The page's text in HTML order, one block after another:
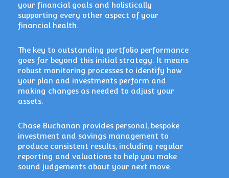
your financial goals and holistically
supporting every other aspect of your
financial health.
The key to outstanding portfolio performance
goes far beyond this initial strategy. It means
robust monitoring processes to identify how
your plan and investments perform and
making changes as needed to adjust your
assets.
Chase Buchanan provides personal, bespoke
investment and savings management to
produce consistent results, including regular
reporting and valuations to help you make
sound judgements about your next move.